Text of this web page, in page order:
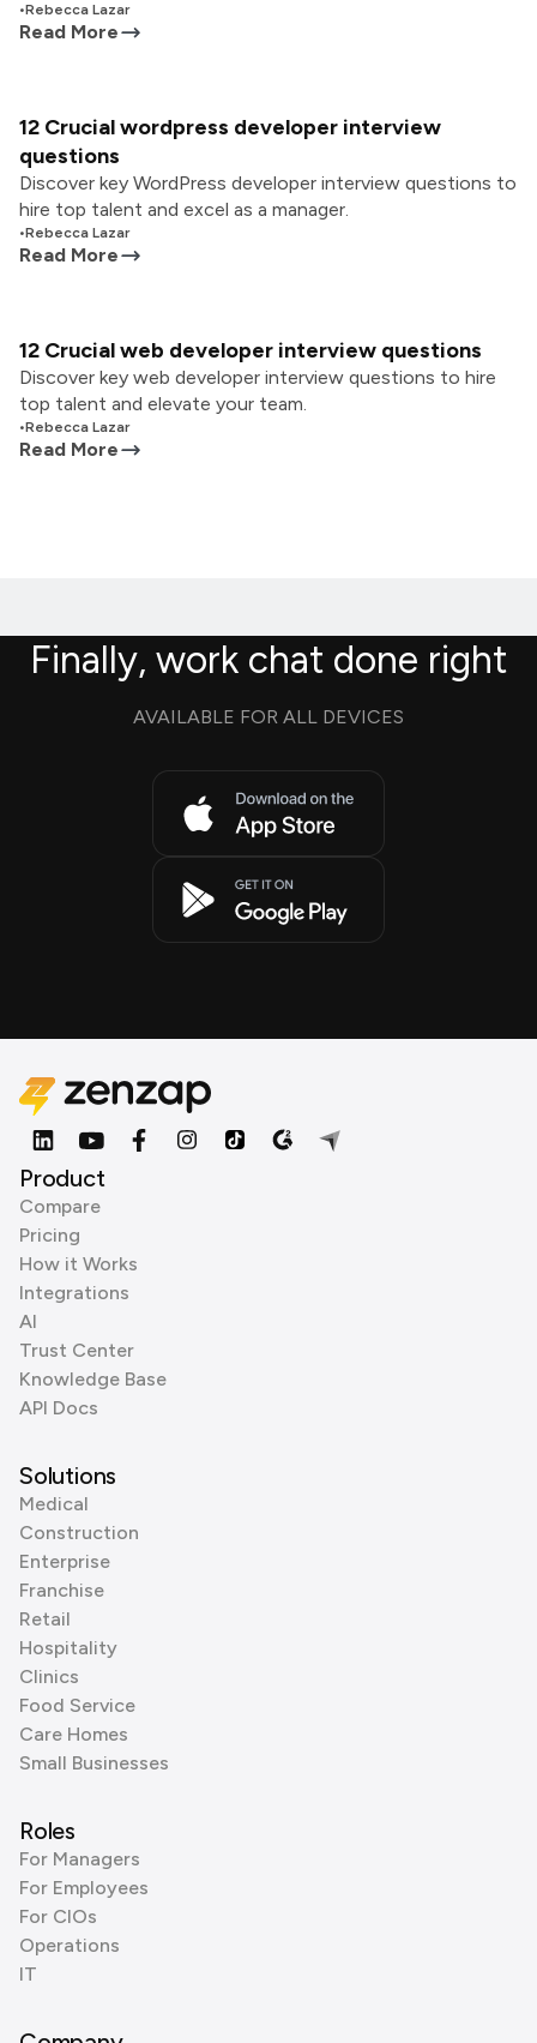
•Rebecca Lazar
Read More
12 Crucial wordpress developer interview
questions
Discover key WordPress developer interview questions to
hire top talent and excel as a manager.
•Rebecca Lazar
Read More
12 Crucial web developer interview questions
Discover key web developer interview questions to hire
top talent and elevate your team.
•Rebecca Lazar
Read More
Finally, work chat done right
AVAILABLE FOR ALL DEVICES
Product
Compare
Pricing
How it Works
Integrations
AI
Trust Center
Knowledge Base
API Docs
Solutions
Medical
Construction
Enterprise
Franchise
Retail
Hospitality
Clinics
Food Service
Care Homes
Small Businesses
Roles
For Managers
For Employees
For CIOs
Operations
IT